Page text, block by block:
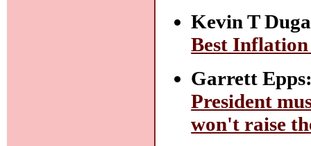
Kevin T
Best
Garrett
President
won't raise